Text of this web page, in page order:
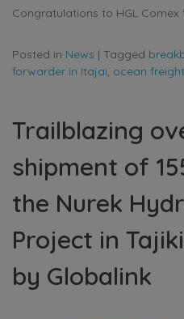
Congratulations to HGL
Posted in News | Tagged
forwarder in Itajai, ocean freight
Trailblazing
shipment of
the Nurek
Project in
by Globalink